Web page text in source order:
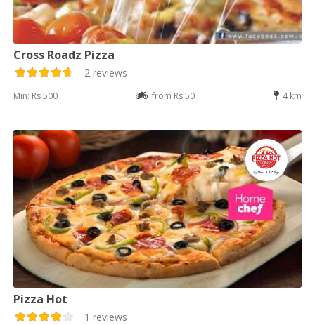
Cross Roadz Pizza
2 reviews
Min: Rs 500 from Rs 50 4 km
Pizza Hot
1 reviews